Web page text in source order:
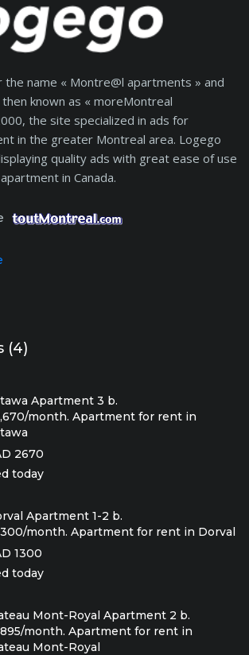
the name « Montre@l apartments » and
known as « moreMontreal
the site specialized in ads for
in the greater Montreal area. Logego
quality ads with great ease of use
in Canada.
(4)
Apartment 3 b.
month. Apartment for rent in
2670
today
Apartment 1-2 b.
month. Apartment for rent in Dorval
1300
today
Mont-Royal Apartment 2 b.
month. Apartment for rent in
Mont-Royal